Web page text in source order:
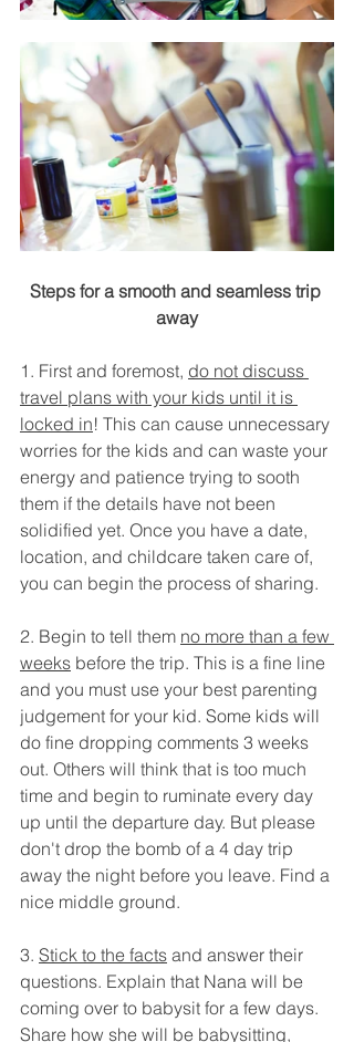
Steps for a smooth and seamless trip
away
1. First and foremost, do not discuss
travel plans with your kids until it is
locked in! This can cause unnecessary
worries for the kids and can waste your
energy and patience trying to sooth
them if the details have not been
solidified yet. Once you have a date,
location, and childcare taken care of,
you can begin the process of sharing.
2. Begin to tell them no more than a few
weeks before the trip. This is a fine line
and you must use your best parenting
judgement for your kid. Some kids will
do fine dropping comments 3 weeks
out. Others will think that is too much
time and begin to ruminate every day
up until the departure day. But please
don't drop the bomb of a 4 day trip
away the night before you leave. Find a
nice middle ground.
3. Stick to the facts and answer their
questions. Explain that Nana will be
coming over to babysit for a few days.
Share how she will be babysitting,